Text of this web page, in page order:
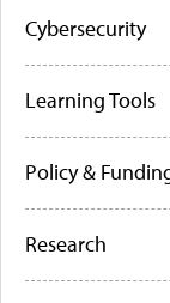
Cybersecurity
Learning Tools
Policy &
Research